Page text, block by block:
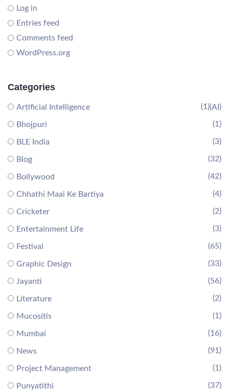
Log in
Entries feed
Comments feed
WordPress.org
Categories
Artificial Intelligence (AI)
(1)
Bhojpuri (1)
BLE India (3)
Blog (32)
Bollywood (42)
Chhathi Maai Ke Bartiya (4)
Cricketer (2)
Entertainment Life (3)
Festival (65)
Graphic Design (33)
Jayanti (56)
Literature (2)
Mucositis (1)
Mumbai (16)
News (91)
Project Management (1)
Punyatithi (37)